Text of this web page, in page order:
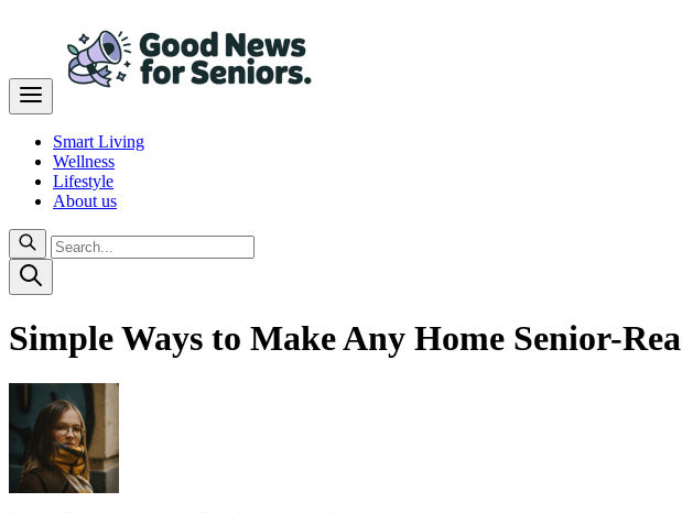
Smart Living
Wellness
Lifestyle
About us
Simple Ways to Make Any Home Senior-